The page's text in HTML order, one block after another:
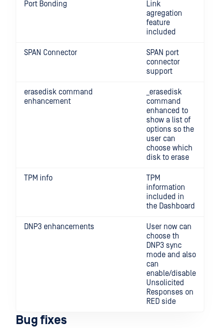
Port Bonding
Link
agregation
feature
included
SPAN Connector
SPAN port
connector
support
erasedisk command
enhancement
_erasedisk
command
enhanced to
show a list of
options so the
user can
choose which
disk to erase
TPM info
TPM
information
included in
the Dashboard
DNP3 enhancements
User now can
choose th
DNP3 sync
mode and also
can
enable/disable
Unsolicited
Responses on
RED side
Bug fixes